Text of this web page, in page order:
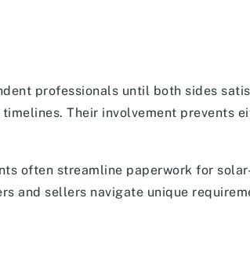
professionals until both sides
Their involvement prevents
often streamline paperwork for
and sellers navigate unique